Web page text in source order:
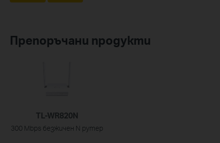
Препоръчани продукти
TL-WR820N
300 Mbps безжичен N рутер